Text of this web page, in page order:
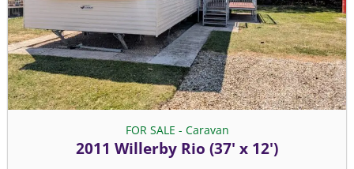
FOR SALE - Caravan
2011 Willerby Rio (37' x 12')